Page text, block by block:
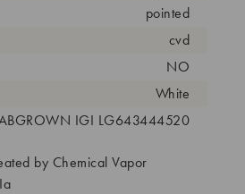
pointed
cvd
NO
White
IGI LG643444520
by Chemical Vapor